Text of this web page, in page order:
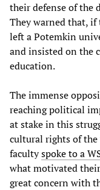
their defense of the
They warned that,
left a Potemkin
and insisted on the
education.
The immense
reaching political
at stake in this
cultural rights of the
facultyspoke to a
what motivated
great concern with